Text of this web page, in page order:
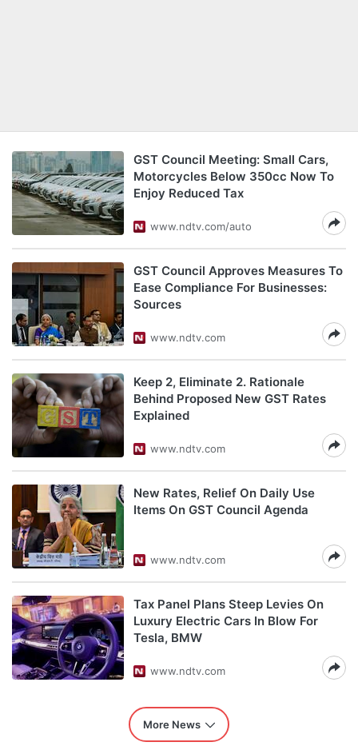
GST Council Meeting: Small Cars,
Motorcycles Below 350cc Now To
Enjoy Reduced Tax
www.ndtv.com/auto
GST Council Approves Measures To
Ease Compliance For Businesses:
Sources
www.ndtv.com
Keep 2, Eliminate 2. Rationale
Behind Proposed New GST Rates
Explained
www.ndtv.com
New Rates, Relief On Daily Use
Items On GST Council Agenda
www.ndtv.com
Tax Panel Plans Steep Levies On
Luxury Electric Cars In Blow For
Tesla, BMW
www.ndtv.com
More News